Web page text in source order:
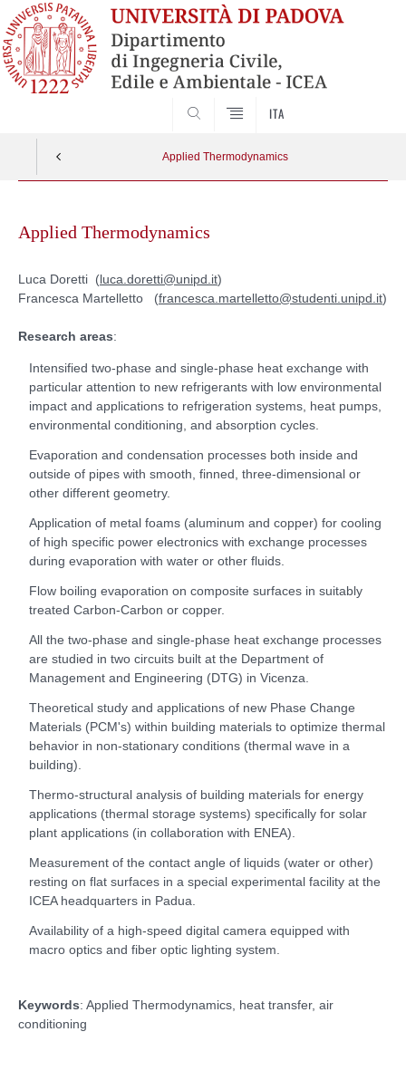
ITA
Applied Thermodynamics
contentApplied Thermodynamics
Luca Doretti (luca.doretti@unipd.it)
Francesca Martelletto (francesca.martelletto@studenti.unipd.it)
Research areas:
Intensified two-phase and single-phase heat exchange with
particular attention to new refrigerants with low environmental
impact and applications to refrigeration systems, heat pumps,
environmental conditioning, and absorption cycles.
Evaporation and condensation processes both inside and
outside of pipes with smooth, finned, three-dimensional or
other different geometry.
Application of metal foams (aluminum and copper) for cooling
of high specific power electronics with exchange processes
during evaporation with water or other fluids.
Flow boiling evaporation on composite surfaces in suitably
treated Carbon-Carbon or copper.
All the two-phase and single-phase heat exchange processes
are studied in two circuits built at the Department of
Management and Engineering (DTG) in Vicenza.
Theoretical study and applications of new Phase Change
Materials (PCM's) within building materials to optimize thermal
behavior in non-stationary conditions (thermal wave in a
building).
Thermo-structural analysis of building materials for energy
applications (thermal storage systems) specifically for solar
plant applications (in collaboration with ENEA).
Measurement of the contact angle of liquids (water or other)
resting on flat surfaces in a special experimental facility at the
ICEA headquarters in Padua.
Availability of a high-speed digital camera equipped with
macro optics and fiber optic lighting system.
Keywords: Applied Thermodynamics, heat transfer, air
conditioning